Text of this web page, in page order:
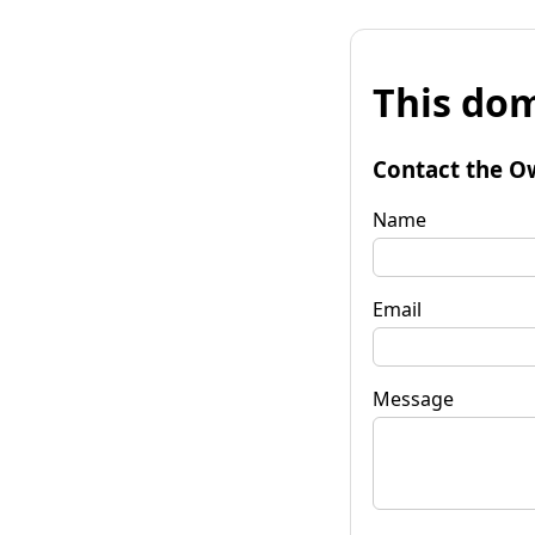
This
Contact the
Name
Email
Message